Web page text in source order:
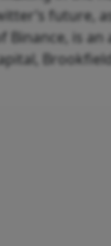
future,
is